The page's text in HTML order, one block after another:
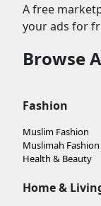
A free
your ads for
Browse
Fashion
Muslim Fashion
Muslimah Fashion
Health & Beauty
Home &